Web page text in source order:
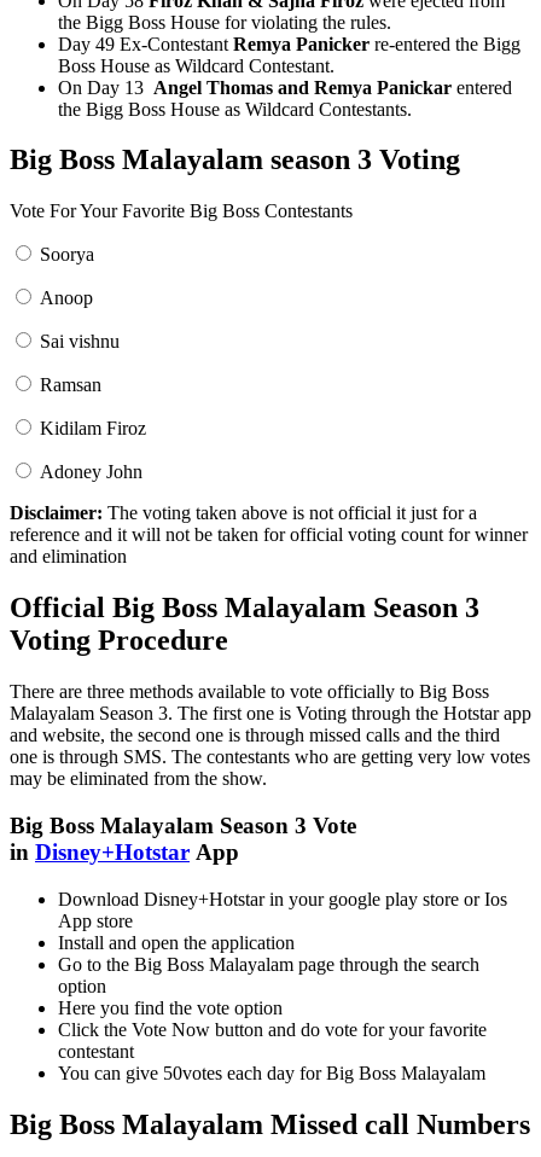
the Bigg Boss House for violating the rules.
Day 49 Ex-Contestant Remya Panicker re-entered the Bigg
Boss House as Wildcard Contestant.
On Day 13 Angel Thomas and Remya Panickar entered
the Bigg Boss House as Wildcard Contestants.
Big Boss Malayalam season 3 Voting
Vote For Your Favorite Big Boss Contestants
Soorya
Anoop
Sai vishnu
Ramsan
Kidilam Firoz
Adoney John
Disclaimer: The voting taken above is not official it just for a
reference and it will not be taken for official voting count for winner
and elimination
Official Big Boss Malayalam Season 3
Voting Procedure
There are three methods available to vote officially to Big Boss
Malayalam Season 3. The first one is Voting through the Hotstar app
and website, the second one is through missed calls and the third
one is through SMS. The contestants who are getting very low votes
may be eliminated from the show.
Big Boss Malayalam Season 3 Vote
in Disney+Hotstar App
Download Disney+Hotstar in your google play store or Ios
App store
Install and open the application
Go to the Big Boss Malayalam page through the search
option
Here you find the vote option
Click the Vote Now button and do vote for your favorite
contestant
You can give 50votes each day for Big Boss Malayalam
Big Boss Malayalam Missed call Numbers